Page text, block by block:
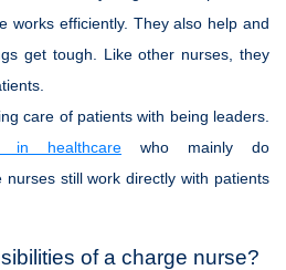
works efficiently. They also help and
get tough. Like other nurses, they
care of patients with being leaders.
in healthcare who mainly do
still work directly with patients
of a charge nurse?